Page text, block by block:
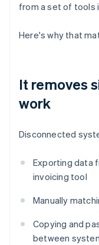
from a set of tools
Here's why that
It removes
work
Disconnected
Exporting data
invoicing tool
Manually
Copying and
between